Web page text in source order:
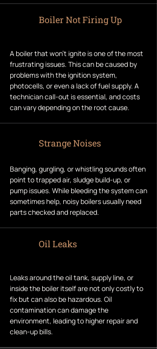
Boiler Not Firing Up
A boiler that won’t ignite is one of the most
frustrating issues. This can be caused by
problems with the ignition system,
photocells, or even a lack of fuel supply. A
technician call-out is essential, and costs
can vary depending on the root cause.
Strange Noises
Banging, gurgling, or whistling sounds often
point to trapped air, sludge build-up, or
pump issues. While bleeding the system can
sometimes help, noisy boilers usually need
parts checked and replaced.
Oil Leaks
Leaks around the oil tank, supply line, or
inside the boiler itself are not only costly to
fix but can also be hazardous. Oil
contamination can damage the
environment, leading to higher repair and
clean-up bills.